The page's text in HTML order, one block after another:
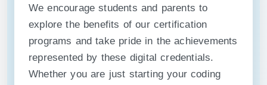
We encourage students and parents to
explore the benefits of our certification
programs and take pride in the achievements
represented by these digital credentials.
Whether you are just starting your coding